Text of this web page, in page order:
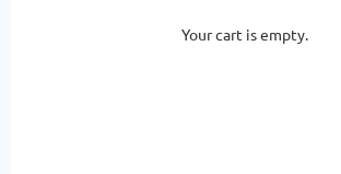
Your cart is empty.